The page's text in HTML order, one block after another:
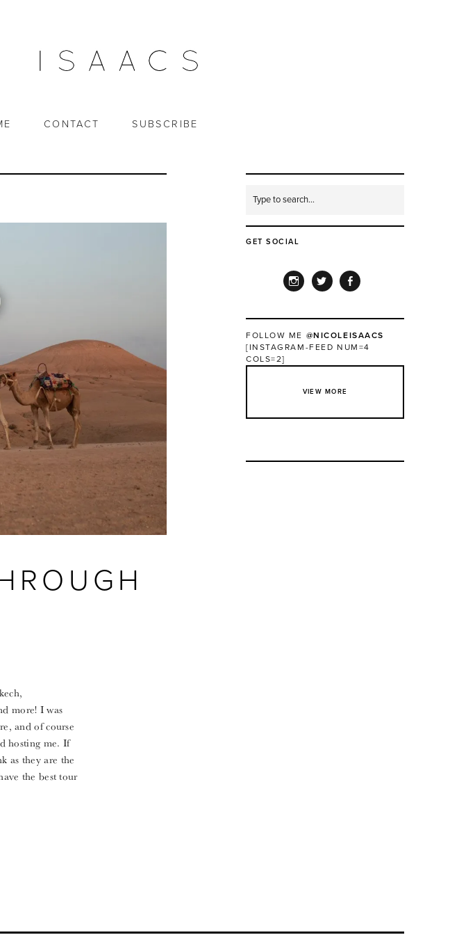
CONTACT SUBSCRIBE
more! I was
and of course
hosting me. If
as they are the
the best tour
GET SOCIAL
FOLLOW ME @NICOLEISAACS
[INSTAGRAM-FEED NUM=4
COLS=2]
VIEW MORE